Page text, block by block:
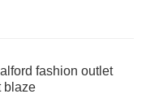
fashion outlet
blaze